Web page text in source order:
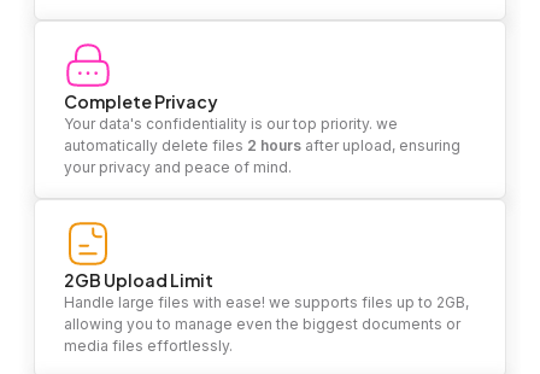
Complete Privacy
Your data's confidentiality is our top priority. we
automatically delete files 2 hours after upload, ensuring
your privacy and peace of mind.
2GB Upload Limit
Handle large files with ease! we supports files up to 2GB,
allowing you to manage even the biggest documents or
media files effortlessly.